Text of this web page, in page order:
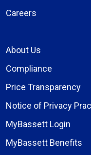
Careers
About Us
Compliance
Price Transparency
Notice of Privacy
MyBassett Login
MyBassett Benefits